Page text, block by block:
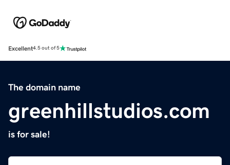
Excellent4.5 out of 5
The domain name
greenhillstudios.com
is for sale!